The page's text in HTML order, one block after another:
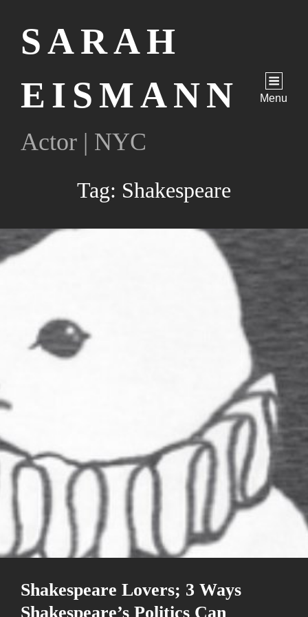
SARAH
EISMANN
Actor | NYC
Menu
Tag: Shakespeare
Shakespeare Lovers; 3 Ways
Shakespeare’s Politics Can